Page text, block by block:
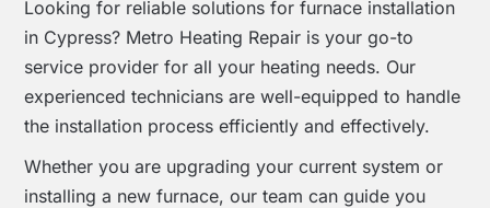
Looking for reliable solutions for furnace installation
in Cypress? Metro Heating Repair is your go-to
service provider for all your heating needs. Our
experienced technicians are well-equipped to handle
the installation process efficiently and effectively.
Whether you are upgrading your current system or
installing a new furnace, our team can guide you